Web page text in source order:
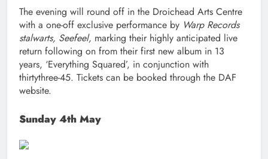
The evening will round off in the Droichead Arts Centre
with a one-off exclusive performance by Warp Records
stalwarts, Seefeel, marking their highly anticipated live
return following on from their first new album in 13
years, ‘Everything Squared’, in conjunction with
thirtythree-45. Tickets can be booked through the DAF
website.
Sunday 4th May